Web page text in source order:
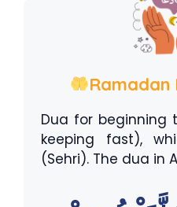
Ramadan
Dua for
keeping fast),
(Sehri). The dua in